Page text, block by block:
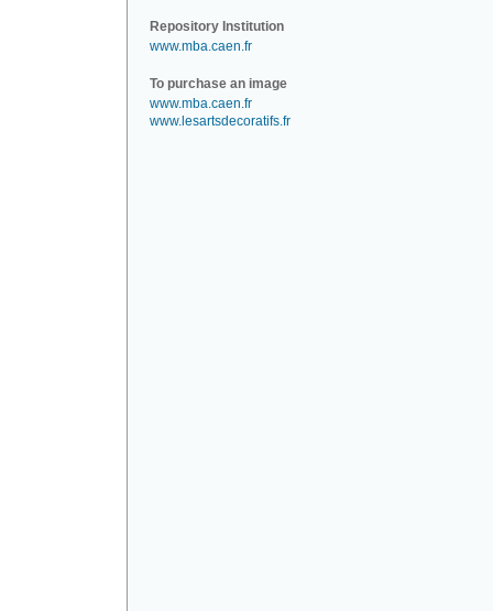
Repository Institution
www.mba.caen.fr
To purchase an image
www.mba.caen.fr
www.lesartsdecoratifs.fr